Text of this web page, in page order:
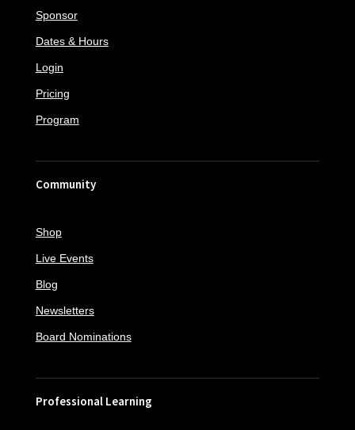
Sponsor
Dates & Hours
Login
Pricing
Program
Community
Shop
Live Events
Blog
Newsletters
Board Nominations
Professional Learning